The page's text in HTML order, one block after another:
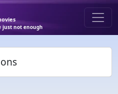
just not enough